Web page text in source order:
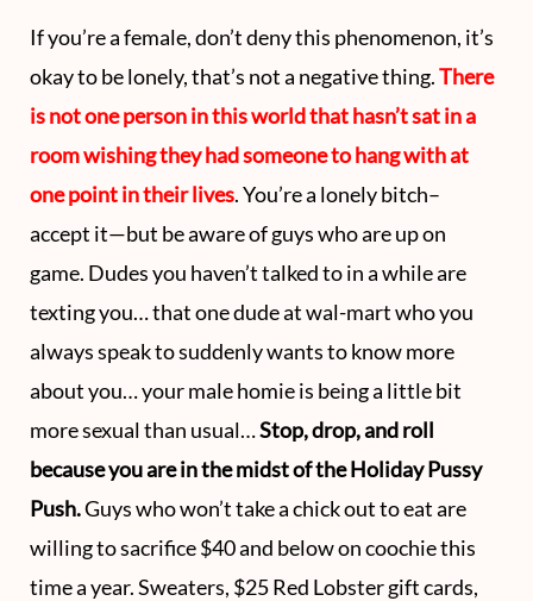
If you’re a female, don’t deny this phenomenon, it’s
okay to be lonely, that’s not a negative thing.There
is not one person in this world that hasn’t sat in a
room wishing they had someone to hang with at
one point in their lives. You’re a lonely bitch–
accept it—but be aware of guys who are up on
game. Dudes you haven’t talked to in a while are
texting you… that one dude at wal-mart who you
always speak to suddenly wants to know more
about you… your male homie is being a little bit
more sexual than usual…Stop, drop, and roll
because you are in the midst of the Holiday Pussy
Push.Guys who won’t take a chick out to eat are
willing to sacrifice $40 and below on coochie this
time a year. Sweaters, $25 Red Lobster gift cards,